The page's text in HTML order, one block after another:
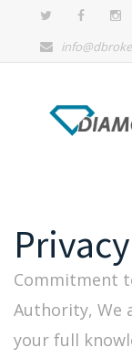
Commitment
Authority, We
your full